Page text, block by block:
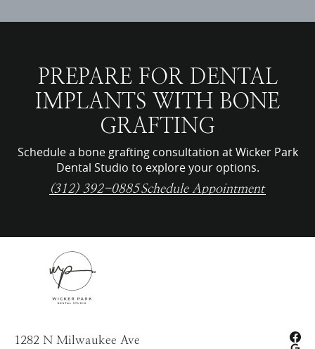
PREPARE FOR DENTAL
IMPLANTS WITH BONE
GRAFTING
Schedule a bone grafting consultation at Wicker Park
Dental Studio to explore your options.
(312) 392-0885Schedule Appointment
1282 N Milwaukee Ave